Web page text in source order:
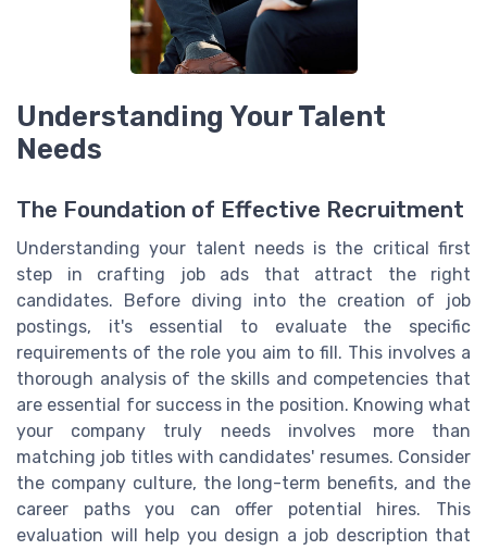
Understanding Your Talent
Needs
The Foundation of Effective Recruitment
Understanding your talent needs is the critical first
step in crafting job ads that attract the right
candidates. Before diving into the creation of job
postings, it's essential to evaluate the specific
requirements of the role you aim to fill. This involves a
thorough analysis of the skills and competencies that
are essential for success in the position. Knowing what
your company truly needs involves more than
matching job titles with candidates' resumes. Consider
the company culture, the long-term benefits, and the
career paths you can offer potential hires. This
evaluation will help you design a job description that